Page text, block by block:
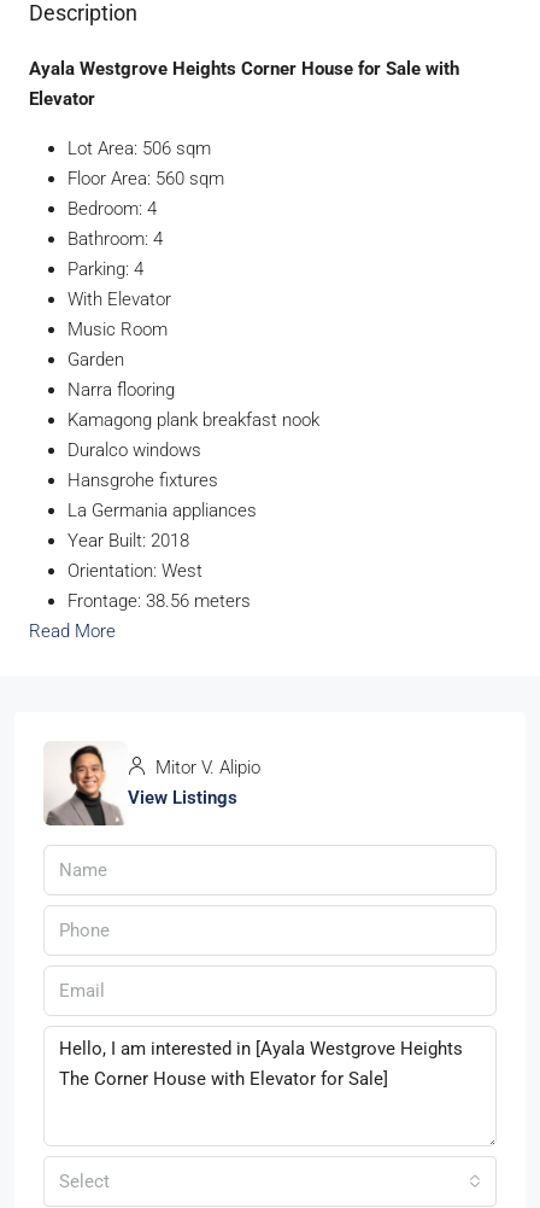
Description
Ayala Westgrove Heights Corner House for Sale with
Elevator
Lot Area: 506 sqm
Floor Area: 560 sqm
Bedroom: 4
Bathroom: 4
Parking: 4
With Elevator
Music Room
Garden
Narra flooring
Kamagong plank breakfast nook
Duralco windows
Hansgrohe fixtures
La Germania appliances
Year Built: 2018
Orientation: West
Frontage: 38.56 meters
Read More
Mitor V. Alipio
View Listings
Select